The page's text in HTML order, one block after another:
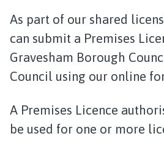
As part of our shared
can submit a Premises
Gravesham Borough
Council using our online
A Premises Licence
be used for one or more